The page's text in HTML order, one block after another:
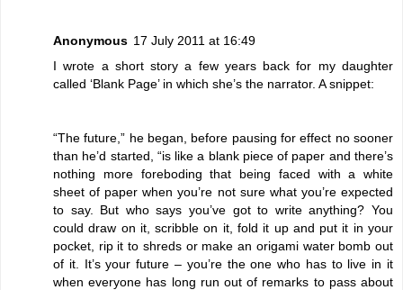
Anonymous 17 July 2011 at 16:49
I wrote a short story a few years back for my daughter
called ‘Blank Page’ in which she’s the narrator. A snippet:
“The future,” he began, before pausing for effect no sooner
than he’d started, “is like a blank piece of paper and there’s
nothing more foreboding that being faced with a white
sheet of paper when you’re not sure what you’re expected
to say. But who says you’ve got to write anything? You
could draw on it, scribble on it, fold it up and put it in your
pocket, rip it to shreds or make an origami water bomb out
of it. It’s your future – you’re the one who has to live in it
when everyone has long run out of remarks to pass about